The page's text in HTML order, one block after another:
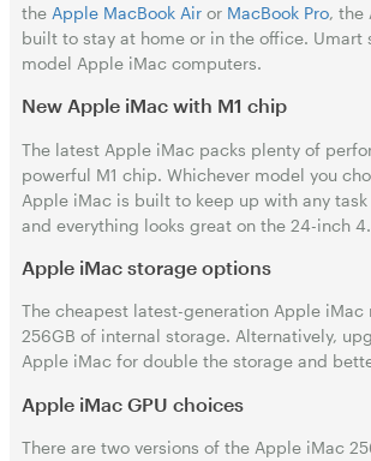
the Apple MacBook Air or MacBook Pro, the
built to stay at home or in the office. Umart
model Apple iMac computers.
New Apple iMac with M1 chip
The latest Apple iMac packs plenty of
powerful M1 chip. Whichever model you
Apple iMac is built to keep up with any
and everything looks great on the 24-inch
Apple iMac storage options
The cheapest latest-generation Apple
256GB of internal storage. Alternatively,
Apple iMac for double the storage and
Apple iMac GPU choices
There are two versions of the Apple iMac